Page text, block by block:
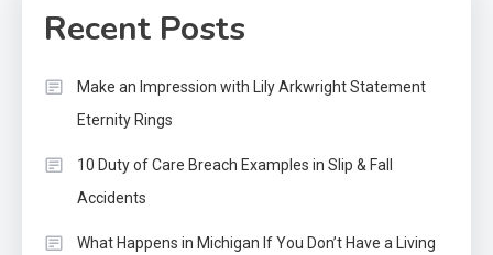
Recent Posts
Make an Impression with Lily Arkwright Statement
Eternity Rings
10 Duty of Care Breach Examples in Slip & Fall
Accidents
What Happens in Michigan If You Don’t Have a Living